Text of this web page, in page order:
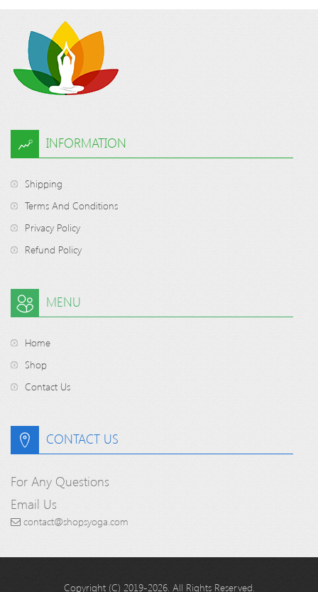
INFORMATION
Shipping
Terms And Conditions
Privacy Policy
Refund Policy
MENU
Home
Shop
Contact Us
CONTACT US
For Any Questions
Email Us
contact@shopsyoga.com
Copyright (C) 2019-2026. All Rights Reserved.